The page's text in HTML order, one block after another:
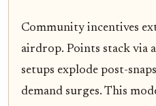
Community incentives
airdrop. Points stack via
setups explode post-
demand surges. This